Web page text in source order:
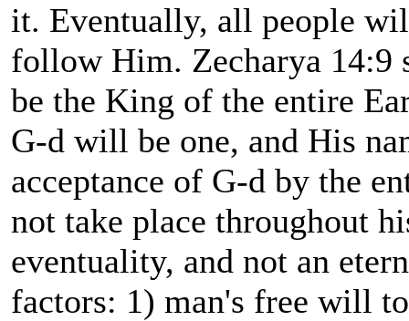
it. Eventually, all people
follow Him. Zecharya
be the King of the entire
G-d will be one, and His
acceptance of G-d by the
not take place throughout
eventuality, and not an
factors: 1) man's free will